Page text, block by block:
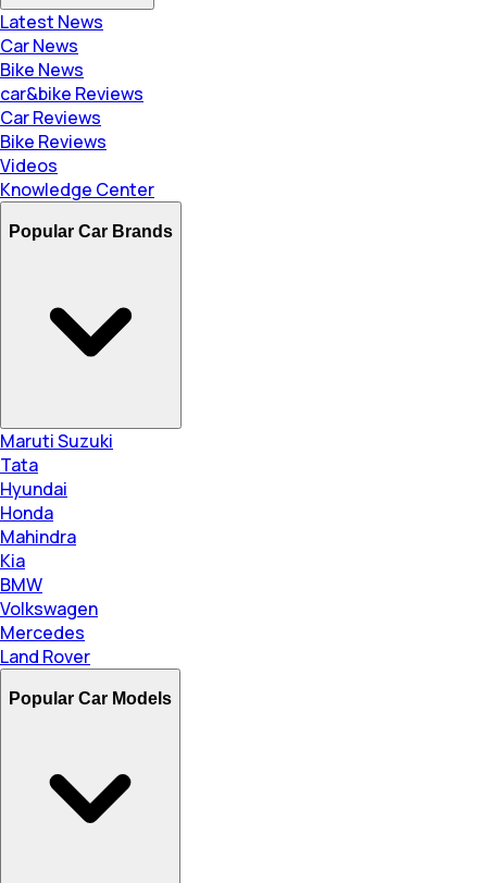
Latest News
Car News
Bike News
car&bike Reviews
Car Reviews
Bike Reviews
Videos
Knowledge Center
Popular Car Brands
Maruti Suzuki
Tata
Hyundai
Honda
Mahindra
Kia
BMW
Volkswagen
Mercedes
Land Rover
Popular Car Models